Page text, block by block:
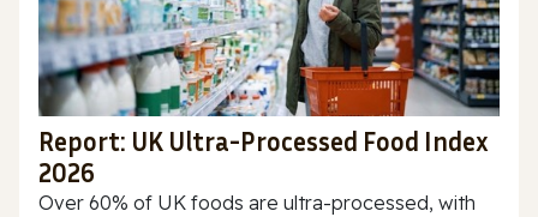
Report: UK Ultra-Processed Food Index
2026
Over 60% of UK foods are ultra-processed, with